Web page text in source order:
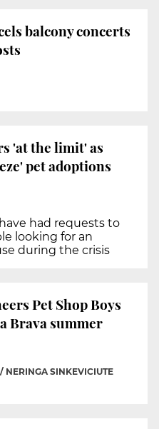
balcony concerts
'at the limit' as
pet adoptions
had requests to
looking for an
during the crisis
Pet Shop Boys
Brava summer
NERINGA SINKEVICIUTE